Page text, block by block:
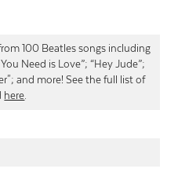
100 Beatles songs including
Need is Love”; “Hey Jude”;
and more! See the full list of
here